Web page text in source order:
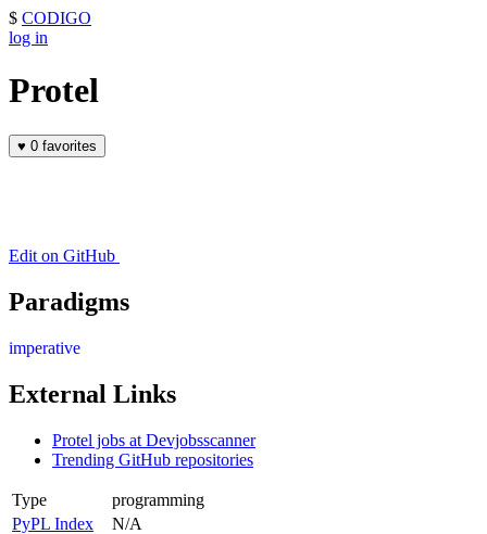
$ CODIGO
log in
Protel
♥ 0 favorites
Edit on GitHub
Paradigms
imperative
External Links
Protel jobs at Devjobsscanner
Trending GitHub repositories
Type
programming
PyPL Index
N/A